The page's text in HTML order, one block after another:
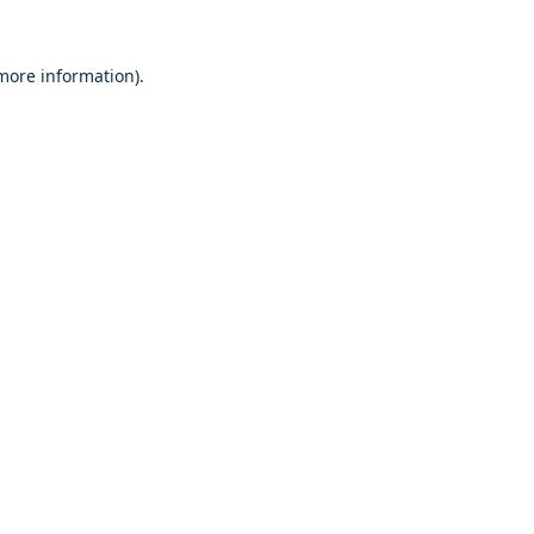
information).